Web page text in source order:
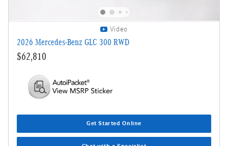
Video
2026 Mercedes-Benz GLC 300 RWD
$62,810
Get Started Online